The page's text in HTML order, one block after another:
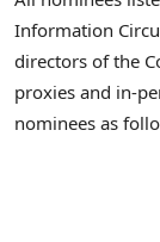
Information
directors of the
proxies and in-
nominees as